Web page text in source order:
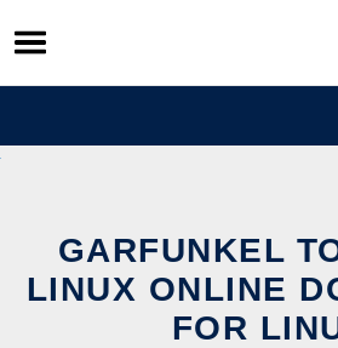
Skip
to
content
GARFUNKEL
LINUX ONLINE
FOR